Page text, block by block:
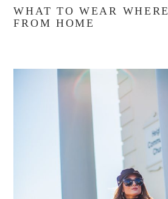
WHAT TO WEAR
FROM HOME